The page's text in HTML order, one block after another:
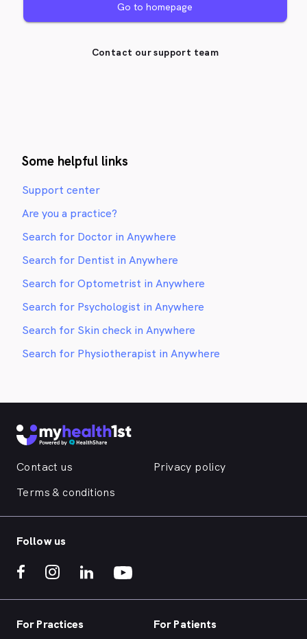
Go to homepage
Contact our support team
Some helpful links
Support center
Are you a practice?
Search for Doctor in Anywhere
Search for Dentist in Anywhere
Search for Optometrist in Anywhere
Search for Psychologist in Anywhere
Search for Skin check in Anywhere
Search for Physiotherapist in Anywhere
Contact us
Privacy policy
Terms & conditions
Follow us
For Practices For Patients